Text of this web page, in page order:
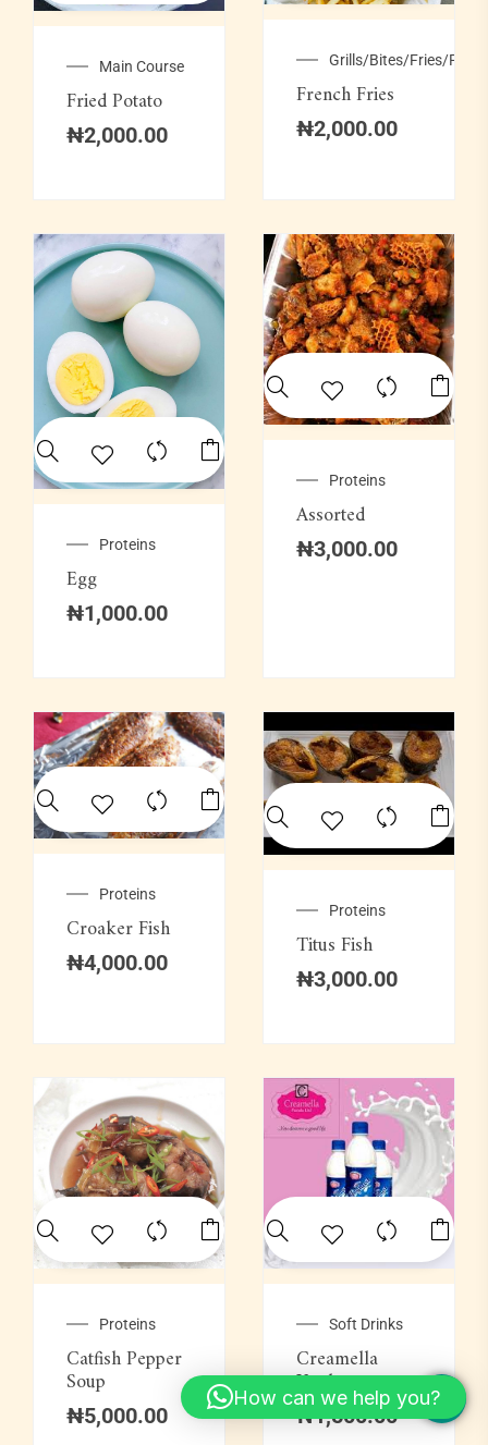
Main Course
Fried Potato
₦2,000.00
Grills/Bites/Fries/
French Fries
₦2,000.00
Proteins
Egg
₦1,000.00
Proteins
Assorted
₦3,000.00
Proteins
Croaker Fish
₦4,000.00
Proteins
Titus Fish
₦3,000.00
Proteins
Catfish Pepper
Soup
₦5,000.00
Soft Drinks
Creamella
Yoghurt
₦1,500.00
How can we help you?